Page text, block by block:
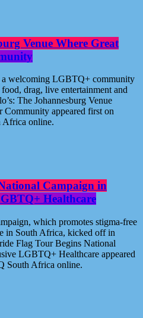
Venue Where Great
welcoming LGBTQ+ community
drag, live entertainment and
The Johannesburg Venue
Community appeared first on
online.
Campaign in
Healthcare
which promotes stigma-free
in South Africa, kicked off in
Flag Tour Begins National
LGBTQ+ Healthcare appeared
South Africa online.